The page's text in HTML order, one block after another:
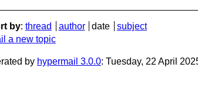
by: thread author date
subject
a new topic
by hypermail 3.0.0: Tuesday, 22 April